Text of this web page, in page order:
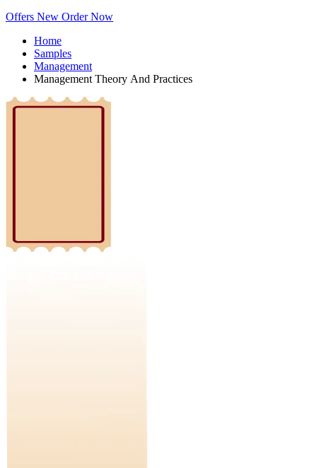
Offers New Order Now
Home
Samples
Management
Management Theory And Practices